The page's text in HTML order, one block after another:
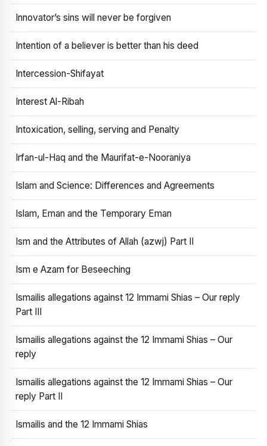
Innovator’s sins will never be forgiven
Intention of a believer is better than his deed
Intercession-Shifayat
Interest Al-Ribah
Intoxication, selling, serving and Penalty
Irfan-ul-Haq and the Maurifat-e-Nooraniya
Islam and Science: Differences and Agreements
Islam, Eman and the Temporary Eman
Ism and the Attributes of Allah (azwj) Part II
Ism e Azam for Beseeching
Ismailis allegations against 12 Immami Shias – Our reply
Part III
Ismailis allegations against the 12 Immami Shias – Our
reply
Ismailis allegations against the 12 Immami Shias – Our
reply Part II
Ismailis and the 12 Immami Shias